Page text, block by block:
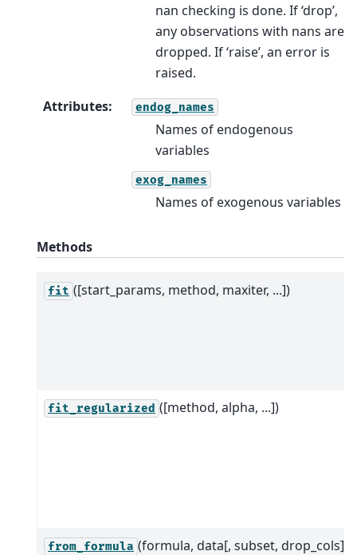
nan checking is done. If ‘drop’,
any observations with nans are
dropped. If ‘raise’, an error is
raised.
Attributes: endog_names
Names of endogenous
variables
exog_names
Names of exogenous variables
Methods
fit ([start_params, method, maxiter, ...])
fit_regularized ([method, alpha, ...])
from_formula (formula, data[, subset, drop_cols])